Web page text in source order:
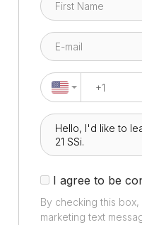
I agree to be
By checking this
marketing text